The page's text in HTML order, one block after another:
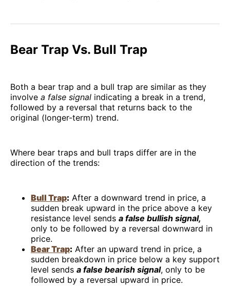
Bear Trap Vs. Bull Trap
Both a bear trap and a bull trap are similar as they
involve a false signal indicating a break in a trend,
followed by a reversal that returns back to the
original (longer-term) trend.
Where bear traps and bull traps differ are in the
direction of the trends:
Bull Trap: After a downward trend in price, a
sudden break upward in the price above a key
resistance level sends a false bullish signal,
only to be followed by a reversal downward in
price.
Bear Trap: After an upward trend in price, a
sudden breakdown in price below a key support
level sends a false bearish signal, only to be
followed by a reversal upward in price.